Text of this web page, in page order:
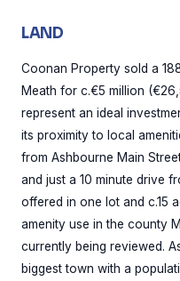
LAND
Coonan Property sold a
Meath for c.€5 million
represent an ideal
its proximity to local
from Ashbourne Main
and just a 10 minute drive
offered in one lot and c.15
amenity use in the county
currently being reviewed.
biggest town with a